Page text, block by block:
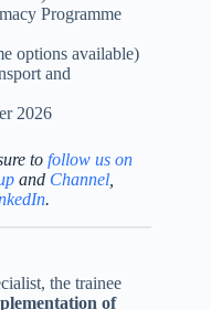
Programme
options available)
and
2026
to follow us on
and Channel,
.
the trainee
of